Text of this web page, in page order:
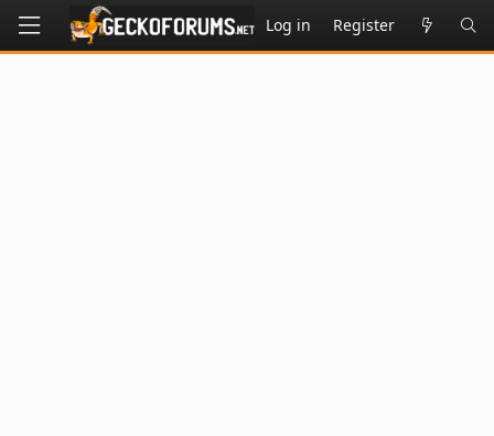
Log in Register